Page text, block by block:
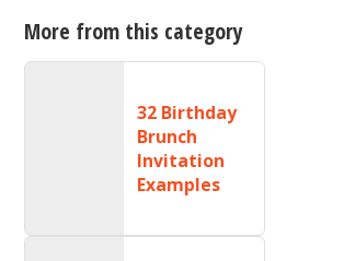
More from this category
32 Birthday
Brunch
Invitation
Examples